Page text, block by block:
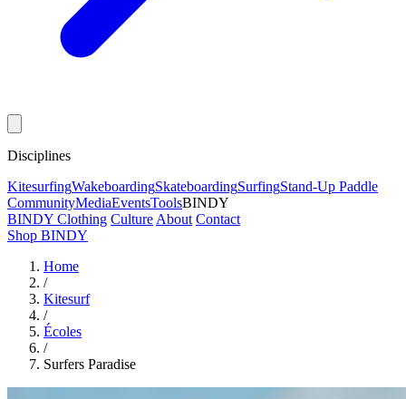
Disciplines
KitesurfingWakeboardingSkateboardingSurfingStand-Up Paddle
CommunityMediaEventsToolsBINDY
BINDY Clothing Culture About Contact
Shop BINDY
Home
/
Kitesurf
/
Écoles
/
Surfers Paradise